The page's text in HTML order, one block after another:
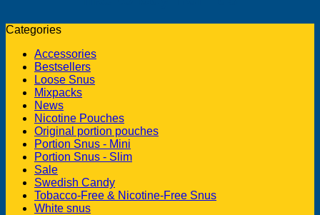
Categories
Accessories
Bestsellers
Loose Snus
Mixpacks
News
Nicotine Pouches
Original portion pouches
Portion Snus - Mini
Portion Snus - Slim
Sale
Swedish Candy
Tobacco-Free & Nicotine-Free Snus
White snus